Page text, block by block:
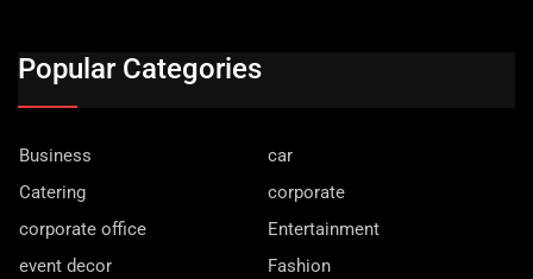
Popular Categories
Business
car
Catering
corporate
corporate office
Entertainment
event decor
Fashion